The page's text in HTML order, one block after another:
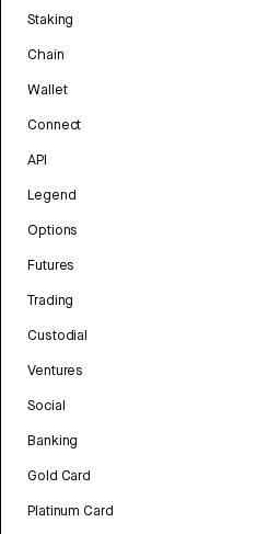
Staking
Chain
Wallet
Connect
API
Legend
Options
Futures
Trading
Custodial
Ventures
Social
Banking
Gold Card
Platinum Card